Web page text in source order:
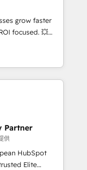
marketing and
tools
strategies with
2,000+
marketing,
grow faster
focused. 💥
that can help you
teams to
and improve user
results.
your
HubSpot
teams to be
using
Partner
供
HubSpot